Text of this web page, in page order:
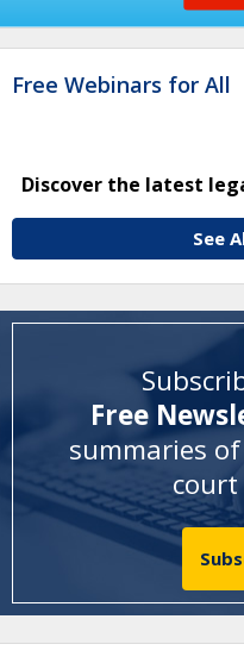
Free Webinars for All
Discover the latest
See
Free
summaries